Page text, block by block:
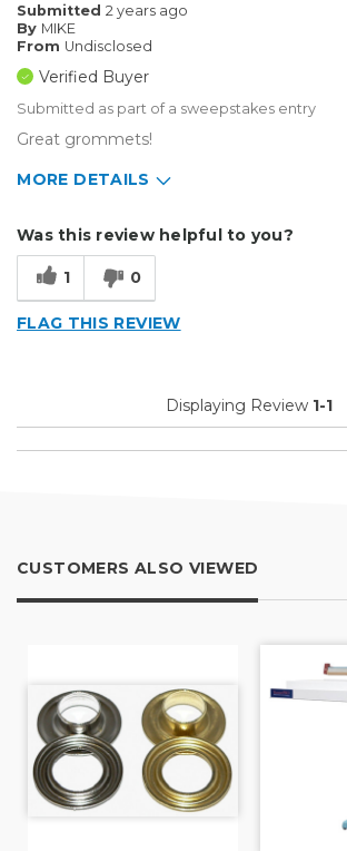
Submitted 2 years ago
By MIKE
From Undisclosed
Verified Buyer
Submitted as part of a sweepstakes entry
Great grommets!
MORE DETAILS
Sign Making
Was this review helpful to you?
1 0
FLAG THIS REVIEW
Displaying Review 1-1
CUSTOMERS ALSO VIEWED